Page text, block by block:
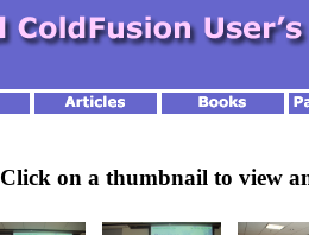
Click on a thumbnail to view